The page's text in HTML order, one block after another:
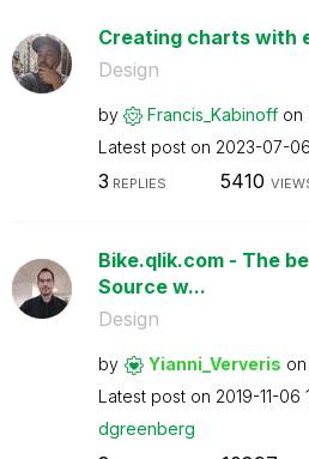
Creating charts with
Design
by Francis_Kabinoff on
Latest post on ‎2023-07-06
3 REPLIES 5410
Bike.qlik.com - The
Source w...
Design
by Yianni_Ververis on
Latest post on ‎2019-11-06
dgreenberg